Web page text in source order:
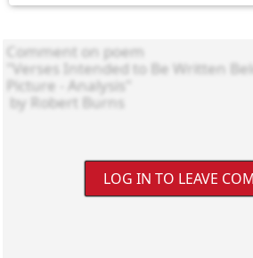
LOG IN TO LEAVE